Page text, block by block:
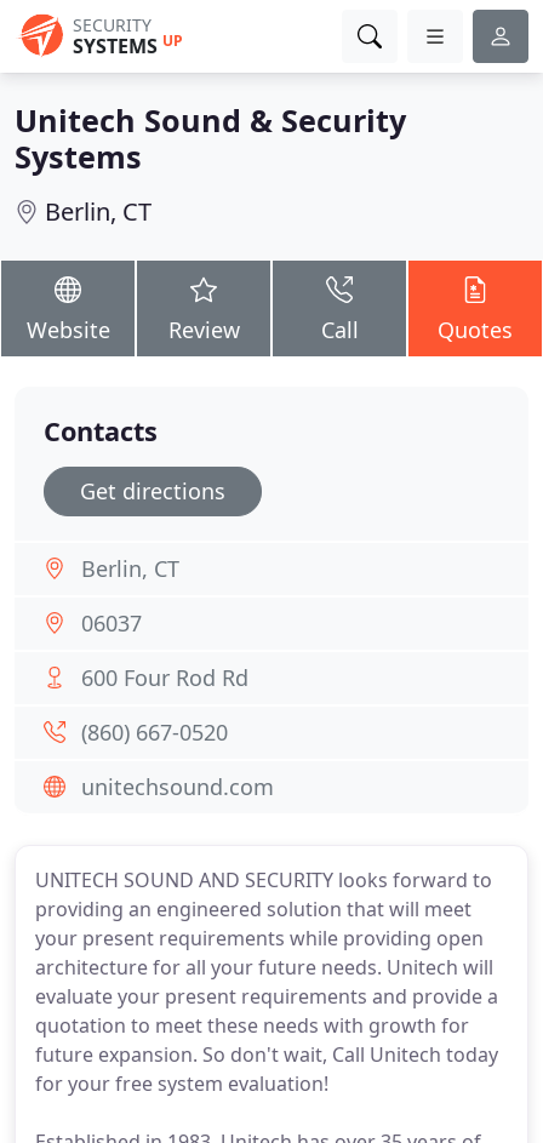
SECURITY
SYSTEMS UP
Unitech Sound & Security
Systems
Berlin, CT
Website Review Call Quotes
UNITECH SOUND AND SECURITY looks forward to
providing an engineered solution that will meet
your present requirements while providing open
architecture for all your future needs. Unitech will
evaluate your present requirements and provide a
quotation to meet these needs with growth for
future expansion. So don't wait, Call Unitech today
for your free system evaluation!
Contacts
Get directions
Berlin, CT
06037
600 Four Rod Rd
(860) 667-0520
unitechsound.com